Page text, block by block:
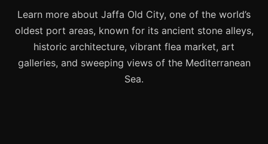
Learn more about Jaffa Old City, one of the world’s
oldest port areas, known for its ancient stone alleys,
historic architecture, vibrant flea market, art
galleries, and sweeping views of the Mediterranean
Sea.